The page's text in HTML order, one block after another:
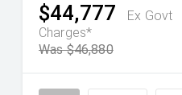
$44,777
Ex Govt
Charges*
Was $46,880